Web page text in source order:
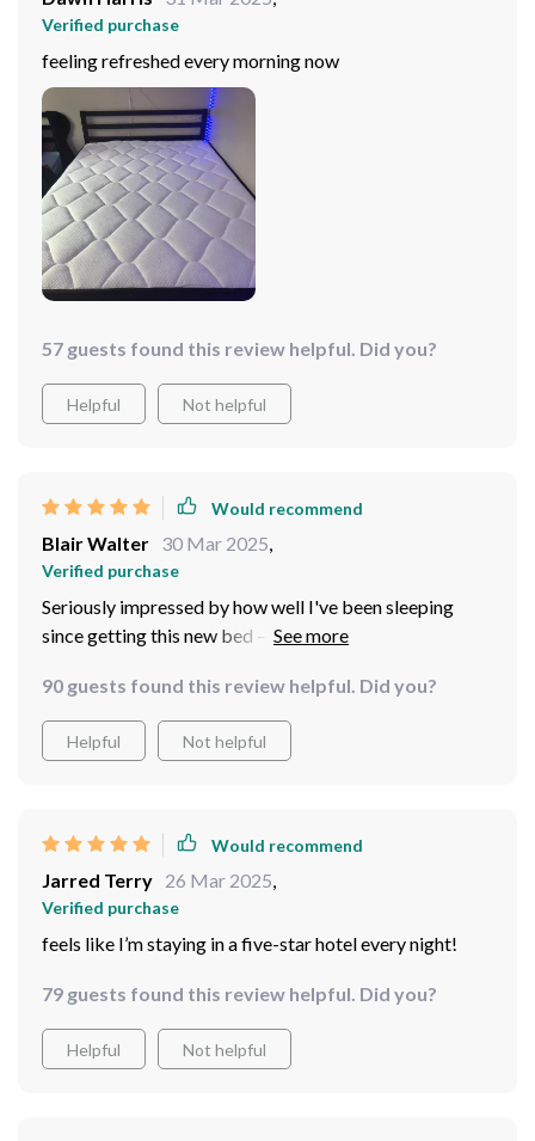
Verified purchase
feeling refreshed every morning now
57 guests found this review helpful. Did you?
Helpful Not helpful
Would recommend
Blair Walter 30 Mar 2025,
Verified purchase
Seriously impressed by how well I've been sleeping
since getting this new bed – highly recommended!
90 guests found this review helpful. Did you?
Helpful Not helpful
Would recommend
Jarred Terry 26 Mar 2025,
Verified purchase
feels like I’m staying in a five-star hotel every night!
79 guests found this review helpful. Did you?
Helpful Not helpful